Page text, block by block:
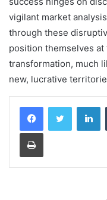
vigilant market
through these
position themselves
transformation, much
new, lucrative
Print